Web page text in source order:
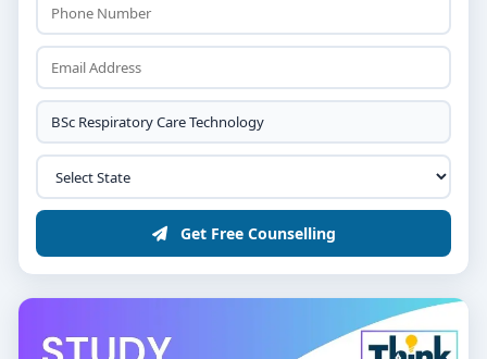
Get Free Counselling